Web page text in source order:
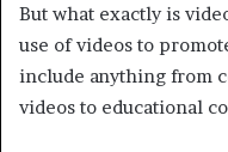
But what exactly is
use of videos to
include anything from
videos to educational